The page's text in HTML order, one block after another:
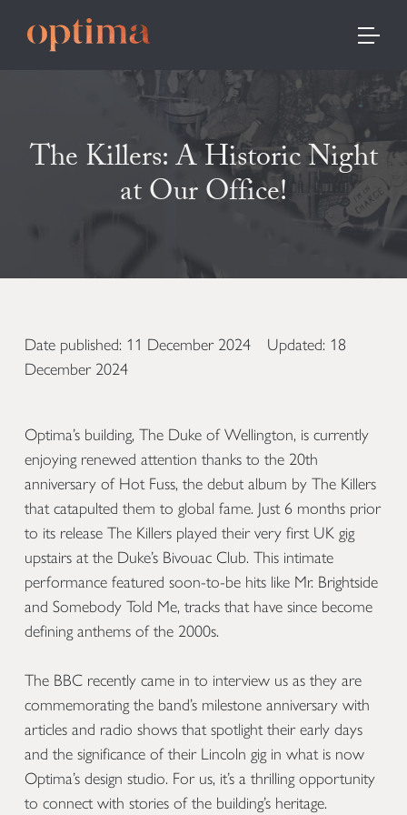
The Killers: A Historic Night
at Our Office!
Date published: 11 December 2024 Updated: 18
December 2024
Optima’s building, The Duke of Wellington, is currently
enjoying renewed attention thanks to the 20th
anniversary of Hot Fuss, the debut album by The Killers
that catapulted them to global fame. Just 6 months prior
to its release The Killers played their very first UK gig
upstairs at the Duke’s Bivouac Club. This intimate
performance featured soon-to-be hits like Mr. Brightside
and Somebody Told Me, tracks that have since become
defining anthems of the 2000s.
The BBC recently came in to interview us as they are
commemorating the band’s milestone anniversary with
articles and radio shows that spotlight their early days
and the significance of their Lincoln gig in what is now
Optima’s design studio. For us, it’s a thrilling opportunity
to connect with stories of the building’s heritage.